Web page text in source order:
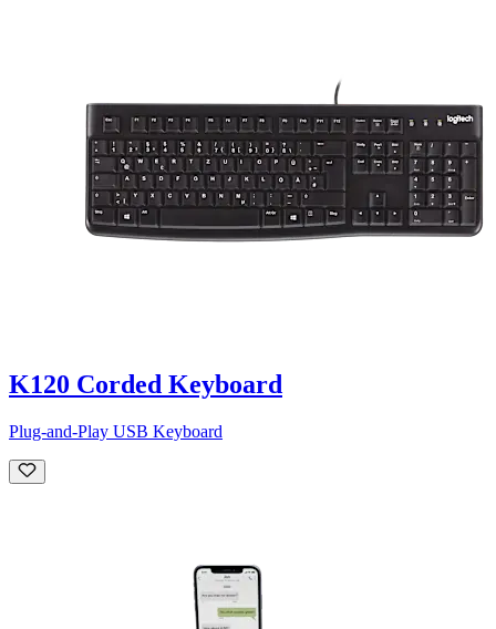
K120 Corded Keyboard
Plug-and-Play USB Keyboard